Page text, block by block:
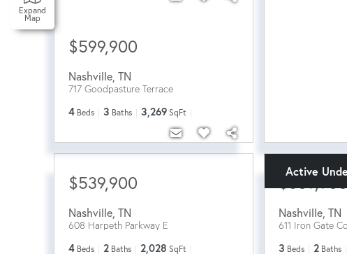
Expand
Map
$599,900
Nashville TN
717 Goodpasture Terrace
4 Beds 3 Baths 3,269 SqFt
$539,900
Nashville TN
608 Harpeth Parkway E
4 Beds 2 Baths 2,028 SqFt
Active
$609,900
Nashville ,TN
611 Iron Gate
3 Beds 2 Baths